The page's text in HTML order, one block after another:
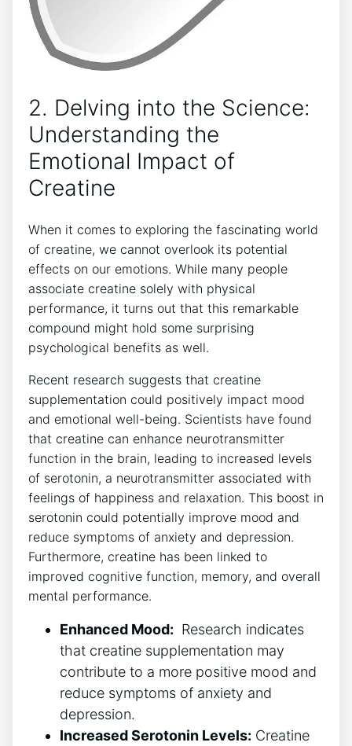
2. Delving into the Science:
Understanding the
Emotional Impact ‍of
Creatine
When it comes to exploring the fascinating world​
of creatine, we cannot overlook its potential
effects on our emotions. While many people
associate creatine solely with physical ​
performance, it turns out⁤ that⁣ this remarkable
compound ​might hold some surprising
‍psychological ‌benefits as well.
Recent research suggests that creatine
⁢supplementation could positively‍ impact mood
and ​emotional ‍well-being. Scientists ⁣have found⁢
that creatine can enhance neurotransmitter‍
function in ‌the brain, leading to increased levels
of serotonin,‌ a neurotransmitter ​associated⁤ with
feelings of happiness and relaxation. This boost in
‌serotonin could potentially improve mood⁤ and
reduce symptoms of anxiety and depression.
⁣Furthermore, creatine has been linked to
improved cognitive function, memory, and ‌overall​
mental performance.
Enhanced⁣ Mood: ‌ Research‌ indicates
that creatine supplementation may⁢
contribute to a‌ more positive mood and
reduce symptoms​ of anxiety ⁢and
depression.
Increased Serotonin Levels: Creatine